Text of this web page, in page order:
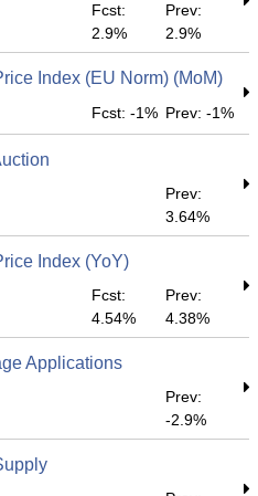
Fcst:
2.9%
Prev:
2.9%
Index (EU Norm) (MoM)
Fcst: -1% Prev: -1%
Prev:
3.64%
Index (YoY)
Fcst:
4.54%
Prev:
4.38%
Applications
Prev:
-2.9%